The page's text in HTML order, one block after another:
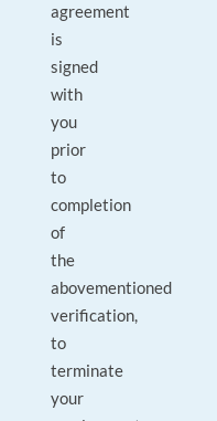
agreement
is
signed
with
you
prior
to
completion
of
the
abovementioned
verification,
to
terminate
your